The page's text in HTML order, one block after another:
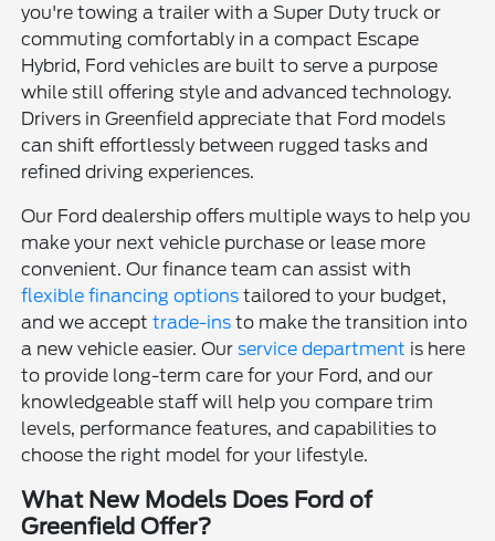
you're towing a trailer with a Super Duty truck or
commuting comfortably in a compact Escape
Hybrid, Ford vehicles are built to serve a purpose
while still offering style and advanced technology.
Drivers in Greenfield appreciate that Ford models
can shift effortlessly between rugged tasks and
refined driving experiences.
Our Ford dealership offers multiple ways to help you
make your next vehicle purchase or lease more
convenient. Our finance team can assist with
flexible financing options tailored to your budget,
and we accepttrade-ins to make the transition into
a new vehicle easier. Ourservice department is here
to provide long-term care for your Ford, and our
knowledgeable staff will help you compare trim
levels, performance features, and capabilities to
choose the right model for your lifestyle.
What New Models Does Ford of
Greenfield Offer?